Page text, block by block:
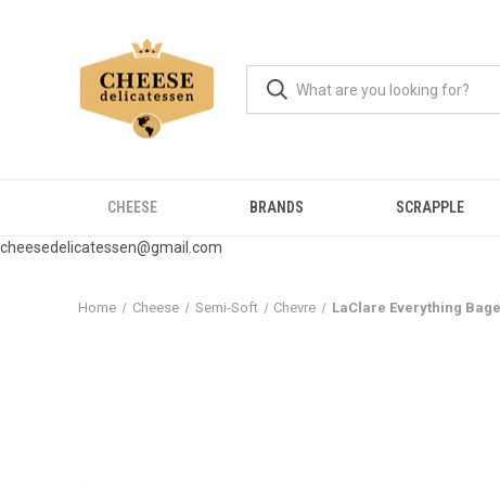
cheesedelicatessen@gmail.com
CHEESE BRANDS SCRAPPLE
Home Cheese Semi-Soft Chevre LaClare Everything